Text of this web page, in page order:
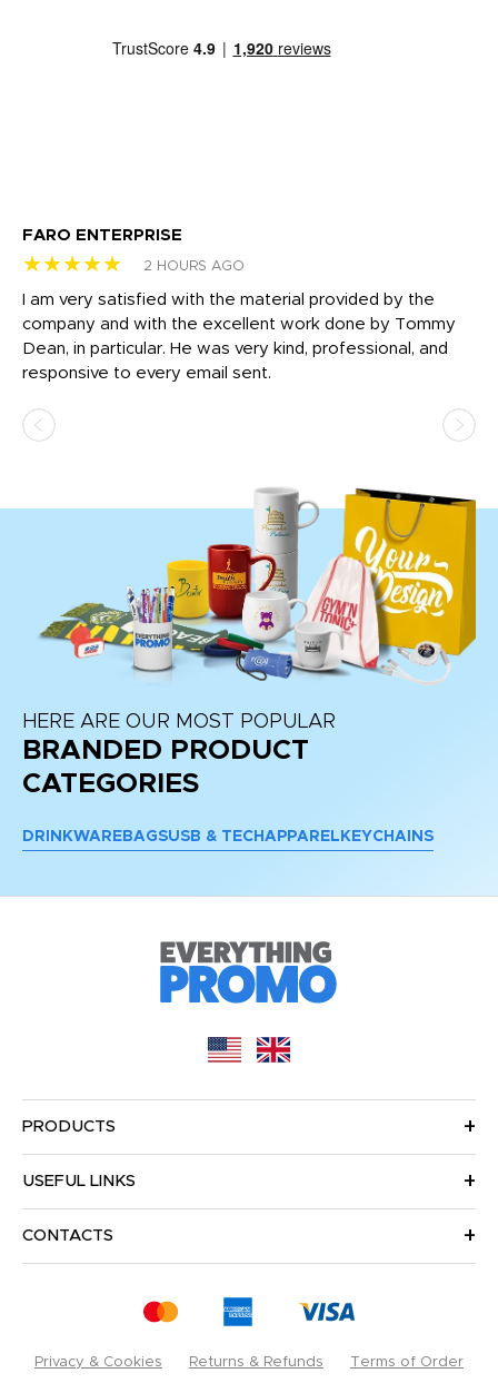
FARO ENTERPRISE
★★★★★ 2 HOURS AGO
I am very satisfied with the material provided by the
company and with the excellent work done by Tommy
Dean, in particular. He was very kind, professional, and
responsive to every email sent.
HERE ARE OUR MOST POPULAR
BRANDED PRODUCT
CATEGORIES
DRINKWARE BAGSUSB & TECH APPAREL KEYCHAINS
PRODUCTS
USEFUL LINKS
CONTACTS
Privacy & Cookies Returns & Refunds Terms of Order